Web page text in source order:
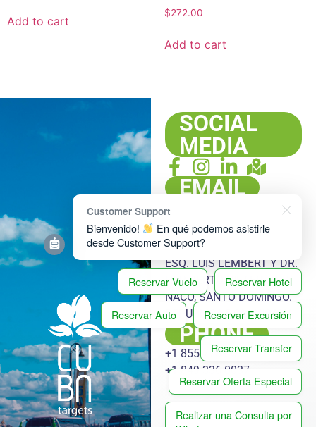
Add to cart
$272.00
Add to cart
SOCIAL
MEDIA
EMAIL
info@cubatargets.com
ADDRESS
PLAZA HACHÉ, LOCAL 108,
ESQ. LUIS LEMBERT Y DR.
HERIBERTO PIETER, ENS.
NACO, SANTO DOMINGO.
REPUBLICA DOMINICANA
PHONE
+1 855-778-3032
+1 849-336-0037
Customer Support
Bienvenido!
En qué podemos asistirle
desde Customer Support?
Reservar Vuelo Reservar Hotel
Reservar Auto Reservar Excursión
Reservar Transfer
Reservar Oferta Especial
Realizar una Consulta por